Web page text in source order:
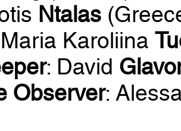
Ntalas
Karoliina
: David
Observer: